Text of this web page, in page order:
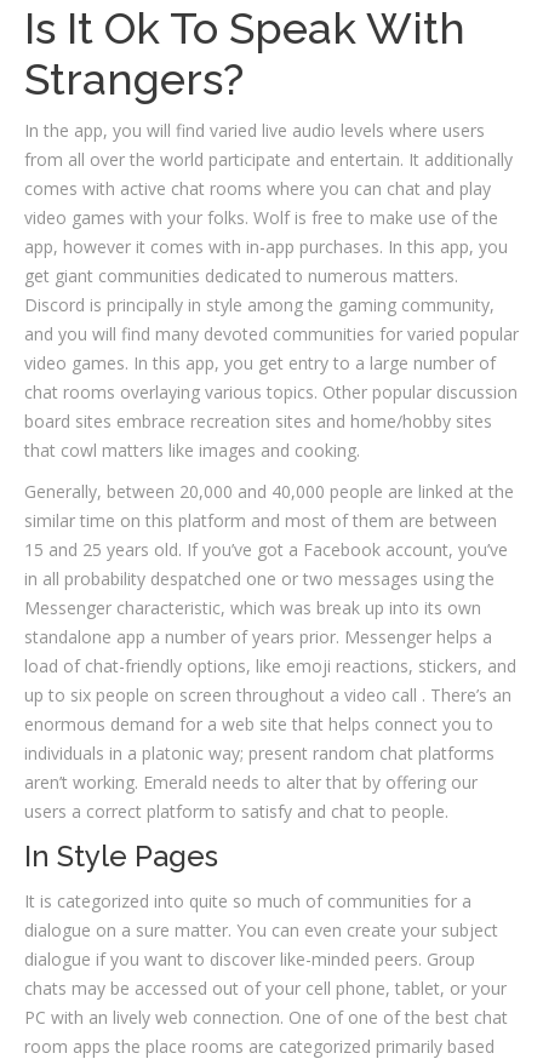
Is It Ok To Speak With
Strangers?
In the app, you will find varied live audio levels where users
from all over the world participate and entertain. It additionally
comes with active chat rooms where you can chat and play
video games with your folks. Wolf is free to make use of the
app, however it comes with in-app purchases. In this app, you
get giant communities dedicated to numerous matters.
Discord is principally in style among the gaming community,
and you will find many devoted communities for varied popular
video games. In this app, you get entry to a large number of
chat rooms overlaying various topics. Other popular discussion
board sites embrace recreation sites and home/hobby sites
that cowl matters like images and cooking.
Generally, between 20,000 and 40,000 people are linked at the
similar time on this platform and most of them are between
15 and 25 years old. If you’ve got a Facebook account, you’ve
in all probability despatched one or two messages using the
Messenger characteristic, which was break up into its own
standalone app a number of years prior. Messenger helps a
load of chat-friendly options, like emoji reactions, stickers, and
up to six people on screen throughout a video call . There’s an
enormous demand for a web site that helps connect you to
individuals in a platonic way; present random chat platforms
aren’t working. Emerald needs to alter that by offering our
users a correct platform to satisfy and chat to people.
In Style Pages
It is categorized into quite so much of communities for a
dialogue on a sure matter. You can even create your subject
dialogue if you want to discover like-minded peers. Group
chats may be accessed out of your cell phone, tablet, or your
PC with an lively web connection. One of one of the best chat
room apps the place rooms are categorized primarily based